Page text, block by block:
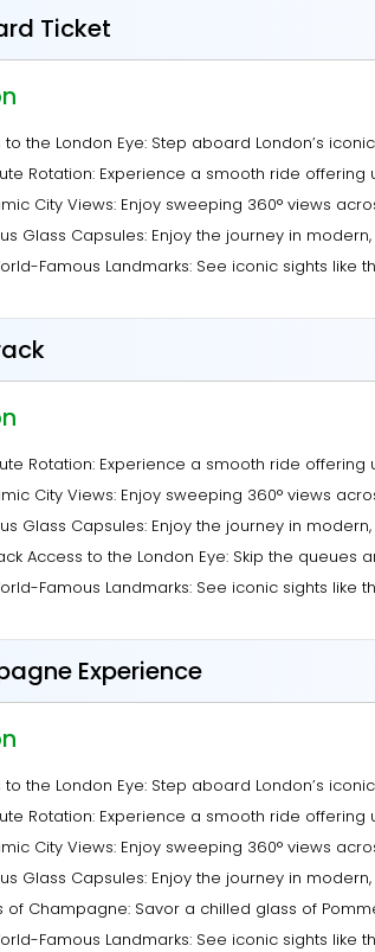
Ticket
to the London Eye: Step aboard London’s
Rotation: Experience a smooth ride
City Views: Enjoy sweeping 360° views
Glass Capsules: Enjoy the journey in
Famous Landmarks: See iconic sights like
Rotation: Experience a smooth ride
City Views: Enjoy sweeping 360° views
Glass Capsules: Enjoy the journey in
Access to the London Eye: Skip the
Famous Landmarks: See iconic sights like
Experience
to the London Eye: Step aboard London’s
Rotation: Experience a smooth ride
City Views: Enjoy sweeping 360° views
Glass Capsules: Enjoy the journey in
of Champagne: Savor a chilled glass of
Famous Landmarks: See iconic sights like